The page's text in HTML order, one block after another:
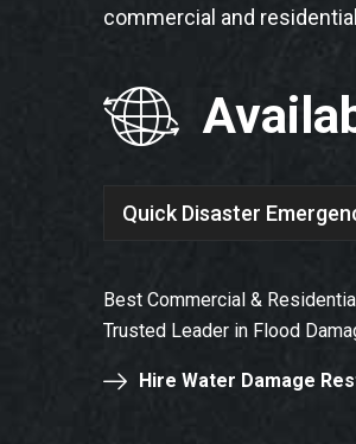
commercial and
Quick Disaster
Best Commercial &
Trusted Leader in Flood
Hire Water Damage